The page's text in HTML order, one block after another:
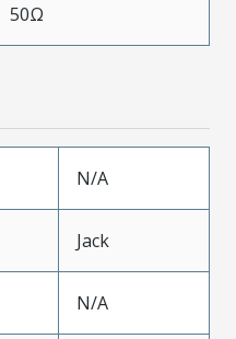
50Ω
N/A
Jack
N/A